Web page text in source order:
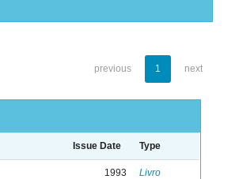
previous 1 next
Issue Date Type
1993 Livro